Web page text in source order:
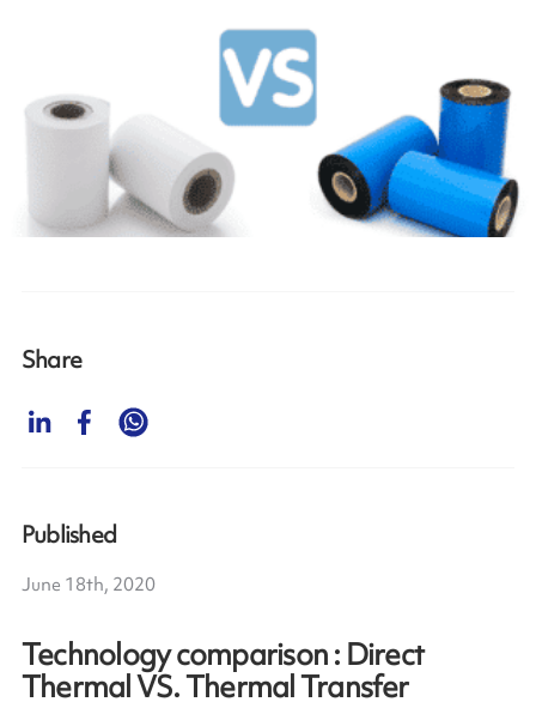
Technology comparison : Direct
Thermal VS. Thermal Transfer
Share
Published
June 18th, 2020